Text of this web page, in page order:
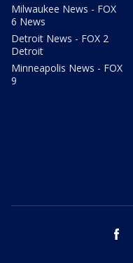
Milwaukee News - FOX
6 News
Detroit News - FOX 2
Detroit
Minneapolis News - FOX
9